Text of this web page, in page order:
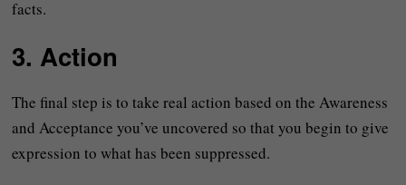
facts.
3. Action
The final step is to take real action based on the Awareness
and Acceptance you’ve uncovered so that you begin to give
expression to what has been suppressed.